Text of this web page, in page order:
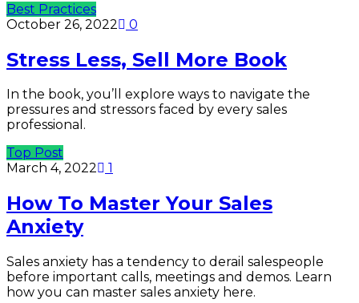
Best Practices
October 26, 2022
0
Stress Less, Sell More Book
In the book, you’ll explore ways to navigate the
pressures and stressors faced by every sales
professional.
Top Post
March 4, 2022
1
How To Master Your Sales
Anxiety
Sales anxiety has a tendency to derail salespeople
before important calls, meetings and demos. Learn
how you can master sales anxiety here.